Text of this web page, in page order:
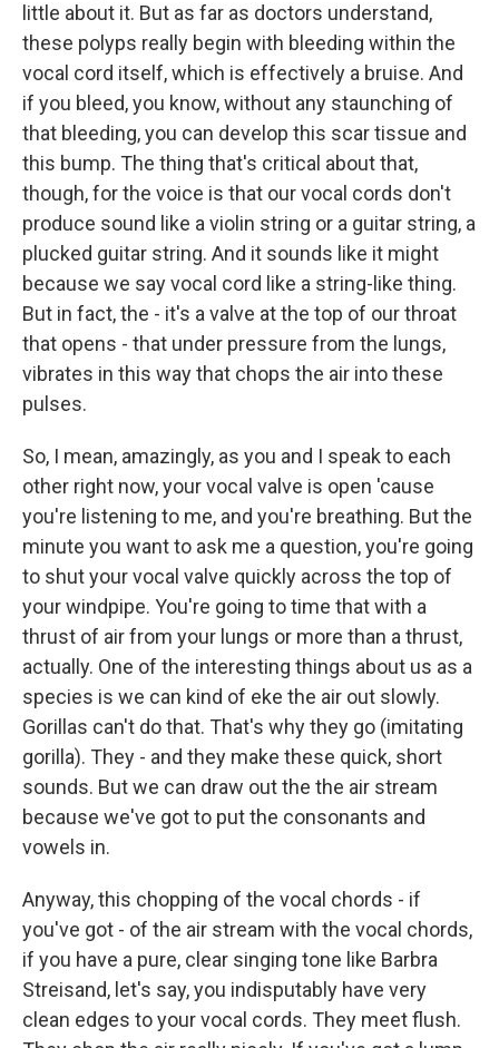
little about it. But as far as doctors understand,
these polyps really begin with bleeding within the
vocal cord itself, which is effectively a bruise. And
if you bleed, you know, without any staunching of
that bleeding, you can develop this scar tissue and
this bump. The thing that's critical about that,
though, for the voice is that our vocal cords don't
produce sound like a violin string or a guitar string, a
plucked guitar string. And it sounds like it might
because we say vocal cord like a string-like thing.
But in fact, the - it's a valve at the top of our throat
that opens - that under pressure from the lungs,
vibrates in this way that chops the air into these
pulses.
So, I mean, amazingly, as you and I speak to each
other right now, your vocal valve is open 'cause
you're listening to me, and you're breathing. But the
minute you want to ask me a question, you're going
to shut your vocal valve quickly across the top of
your windpipe. You're going to time that with a
thrust of air from your lungs or more than a thrust,
actually. One of the interesting things about us as a
species is we can kind of eke the air out slowly.
Gorillas can't do that. That's why they go (imitating
gorilla). They - and they make these quick, short
sounds. But we can draw out the the air stream
because we've got to put the consonants and
vowels in.
Anyway, this chopping of the vocal chords - if
you've got - of the air stream with the vocal chords,
if you have a pure, clear singing tone like Barbra
Streisand, let's say, you indisputably have very
clean edges to your vocal cords. They meet flush.